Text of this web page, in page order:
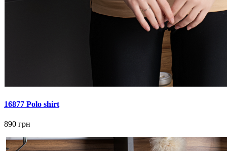
16877 Polo shirt
890 грн